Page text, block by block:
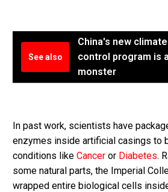
See also
China's new climate
control program is
monster
In past work, scientists have
enzymes inside artificial casings to
conditions like Cancer or Diabetes.
some natural parts, the Imperial
wrapped entire biological cells